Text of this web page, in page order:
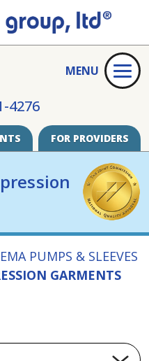
4276
MENU
FOR PROVIDERS
PUMPS & SLEEVES
GARMENTS